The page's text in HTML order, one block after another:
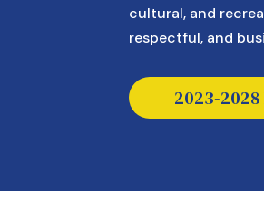
cultural, and
respectful, and
This link opens a
2023-2028